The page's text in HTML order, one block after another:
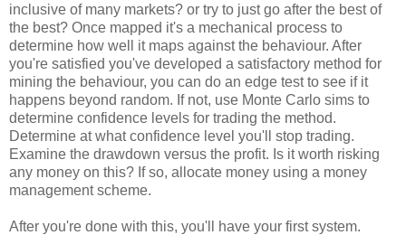
inclusive of many markets? or try to just go after the best of
the best? Once mapped it's a mechanical process to
determine how well it maps against the behaviour. After
you're satisfied you've developed a satisfactory method for
mining the behaviour, you can do an edge test to see if it
happens beyond random. If not, use Monte Carlo sims to
determine confidence levels for trading the method.
Determine at what confidence level you'll stop trading.
Examine the drawdown versus the profit. Is it worth risking
any money on this? If so, allocate money using a money
management scheme.
After you're done with this, you'll have your first system.